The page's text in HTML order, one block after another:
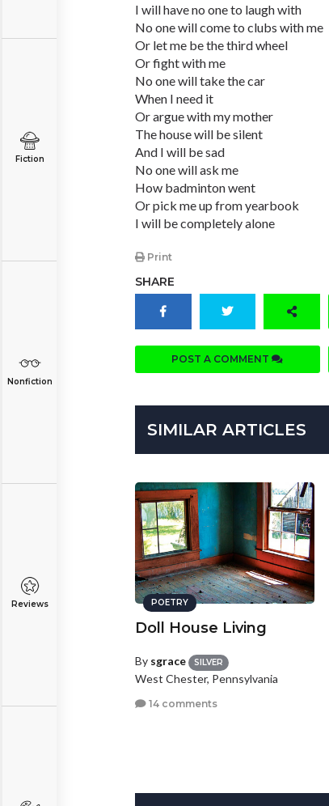
Fiction
Nonfiction
Reviews
I will have no one to laugh with
No one will come to clubs with me
Or let me be the third wheel
Or fight with me
No one will take the car
When I need it
Or argue with my mother
The house will be silent
And I will be sad
No one will ask me
How badminton went
Or pick me up from yearbook
I will be completely alone
Print
SHARE
POST A COMMENT
SIMILAR ARTICLES
POETRY
Doll House Living
By sgrace SILVER
West Chester, Pennsylvania
14 comments